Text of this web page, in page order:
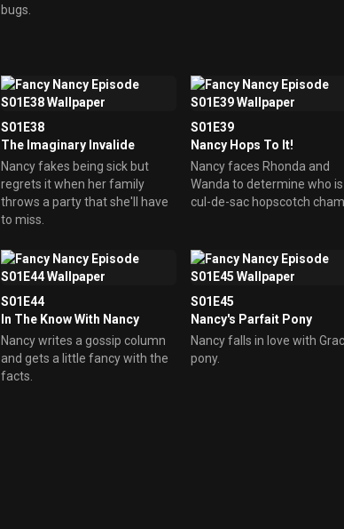
bugs.
S01E38
The Imaginary Invalide
Nancy fakes being sick but
regrets it when her family
throws a party that she'll have
to miss.
S01E39
Nancy Hops To It!
Nancy faces Rhonda and
Wanda to determine who
cul-de-sac hopscotch
S01E44
In The Know With Nancy
Nancy writes a gossip column
and gets a little fancy with the
facts.
S01E45
Nancy's Parfait Pony
Nancy falls in love with
pony.